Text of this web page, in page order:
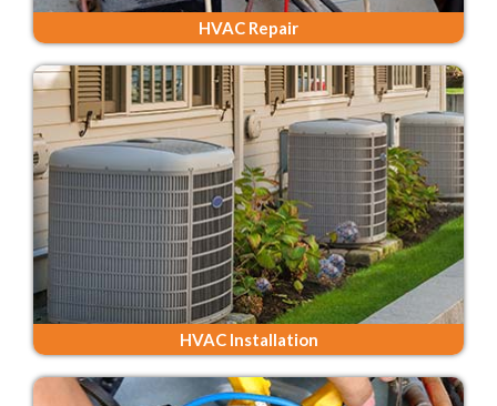
HVAC Repair
HVAC Installation